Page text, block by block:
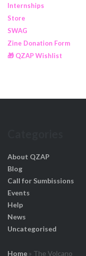
Internships
Store
SWAG
Zine Donation Form
🎁 QZAP Wishlist
About QZAP
Blog
Call for Sumbissions
Events
Help
News
Uncategorised
Home » The Volcano